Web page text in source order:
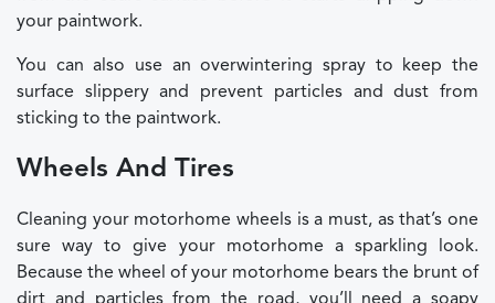
your paintwork.
You can also use an overwintering spray to keep the
surface slippery and prevent particles and dust from
sticking to the paintwork.
Wheels And Tires
Cleaning your motorhome wheels is a must, as that’s one
sure way to give your motorhome a sparkling look.
Because the wheel of your motorhome bears the brunt of